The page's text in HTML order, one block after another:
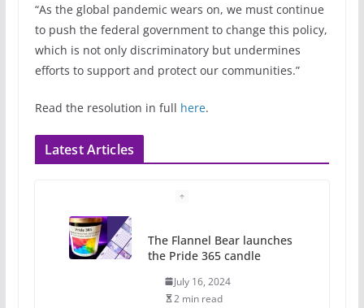
“As the global pandemic wears on, we must continue
to push the federal government to change this policy,
which is not only discriminatory but undermines
efforts to support and protect our communities.”
Read the resolution in full here.
Latest Articles
The Flannel Bear launches
the Pride 365 candle
July 16, 2024
2 min read